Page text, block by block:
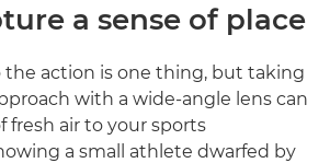
a sense of place
the action is one thing, but taking
with a wide-angle lens can
fresh air to your sports
a small athlete dwarfed by